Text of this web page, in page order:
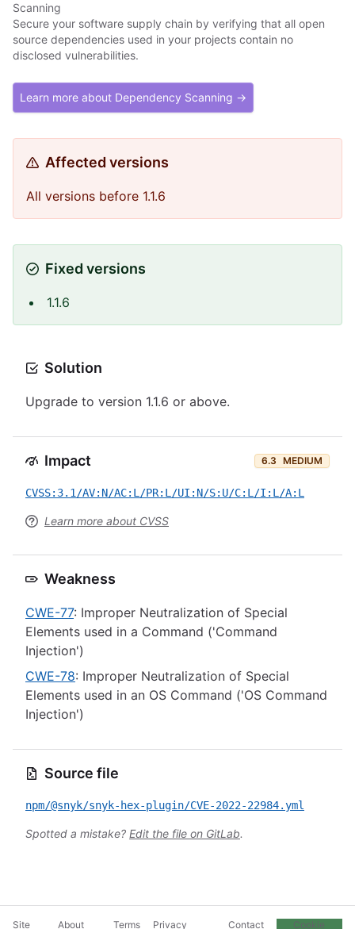
Scanning
Secure your software supply chain by verifying that all open
source dependencies used in your projects contain no
disclosed vulnerabilities.
Learn more about Dependency Scanning →
Affected versions
All versions before 1.1.6
Fixed versions
1.1.6
Solution
Upgrade to version 1.1.6 or above.
Impact 6.3 MEDIUM
CVSS:3.1/AV:N/AC:L/PR:L/UI:N/S:U/C:L/I:L/A:L
Learn more about CVSS
Weakness
CWE-77: Improper Neutralization of Special
Elements used in a Command ('Command
Injection')
CWE-78: Improper Neutralization of Special
Elements used in an OS Command ('OS Command
Injection')
Source file
npm/@snyk/snyk-hex-plugin/CVE-2022-22984.yml
Spotted a mistake? Edit the file on GitLab.
Site About Terms Privacy Contact Cookie